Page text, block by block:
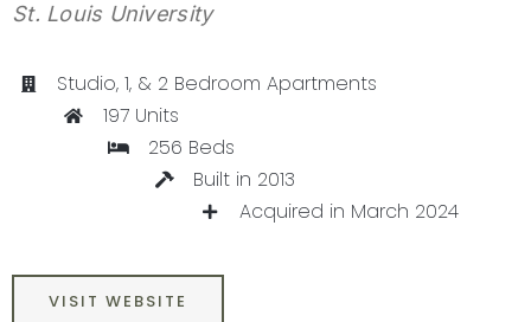
St. Louis University
Studio, 1, & 2 Bedroom Apartments
197 Units
256 Beds
Built in 2013
Acquired in March 2024
VISIT WEBSITE